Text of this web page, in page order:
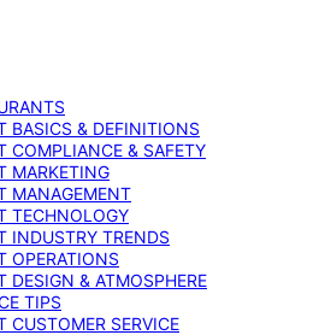
BASICS & DEFINITIONS
COMPLIANCE & SAFETY
MARKETING
MANAGEMENT
TECHNOLOGY
INDUSTRY TRENDS
OPERATIONS
DESIGN & ATMOSPHERE
TIPS
CUSTOMER SERVICE